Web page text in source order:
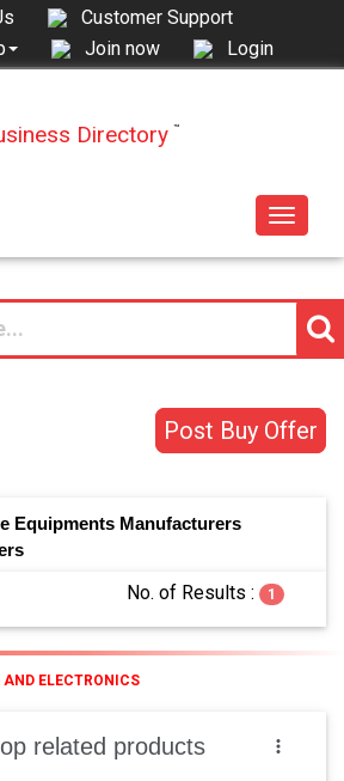
Customer Support
Join now Login
Directory ™
Toggle
Post Buy Offer
Equipments Manufacturers
No. of Results : 1
AND ELECTRONICS